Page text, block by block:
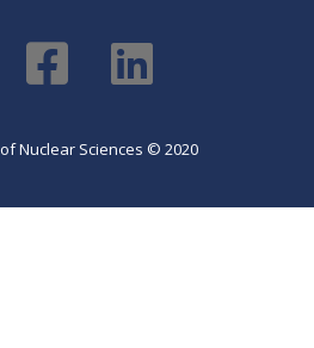
Nuclear Sciences © 2020